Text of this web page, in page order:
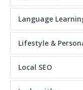
Language
Lifestyle &
Local SEO